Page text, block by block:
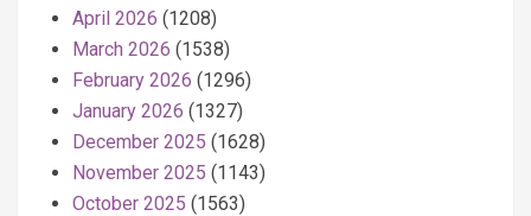
April 2026 (1208)
March 2026 (1538)
February 2026 (1296)
January 2026 (1327)
December 2025 (1628)
November 2025 (1143)
October 2025 (1563)